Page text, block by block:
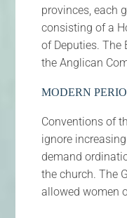
provinces, each
consisting of a
of Deputies. The
the Anglican
MODERN
Conventions of
ignore
demand
the church. The
allowed women